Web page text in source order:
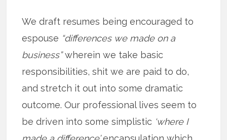
We draft resumes being encouraged to
espouse “differences we made on a
business”wherein we take basic
responsibilities, shit we are paid to do,
and stretch it out into some dramatic
outcome. Our professional lives seem to
be driven into some simplistic ‘where I